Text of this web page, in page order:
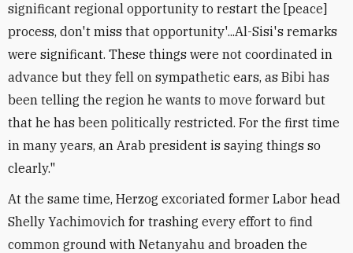
significant regional opportunity to restart the [peace]
process, don't miss that opportunity'...Al-Sisi's remarks
were significant. These things were not coordinated in
advance but they fell on sympathetic ears, as Bibi has
been telling the region he wants to move forward but
that he has been politically restricted. For the first time
in many years, an Arab president is saying things so
clearly."
At the same time, Herzog excoriated former Labor head
Shelly Yachimovich for trashing every effort to find
common ground with Netanyahu and broaden the